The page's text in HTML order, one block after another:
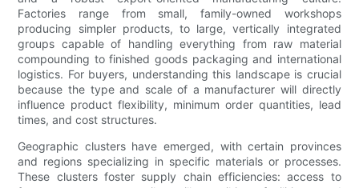
Factories range from small, family-owned workshops
producing simpler products, to large, vertically integrated
groups capable of handling everything from raw material
compounding to finished goods packaging and international
logistics. For buyers, understanding this landscape is crucial
because the type and scale of a manufacturer will directly
influence product flexibility, minimum order quantities, lead
times, and cost structures.
Geographic clusters have emerged, with certain provinces
and regions specializing in specific materials or processes.
These clusters foster supply chain efficiencies: access to